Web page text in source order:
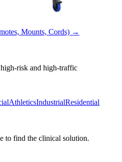
Mounts, Cords) →
risk and high-traffic
AthleticsIndustrialResidential
to find the clinical solution.